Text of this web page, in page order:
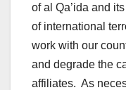
of al Qa’ida and
of international
work with our
and degrade the
affiliates. As